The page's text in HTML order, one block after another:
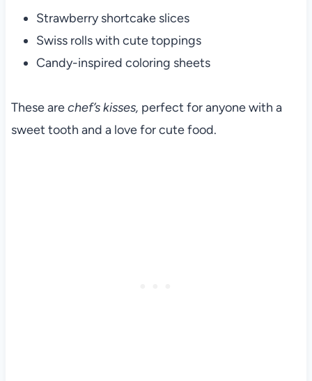
Strawberry shortcake slices
Swiss rolls with cute toppings
Candy-inspired coloring sheets
These arechef’s kisses, perfect for anyone with a
sweet tooth and a love for cute food.